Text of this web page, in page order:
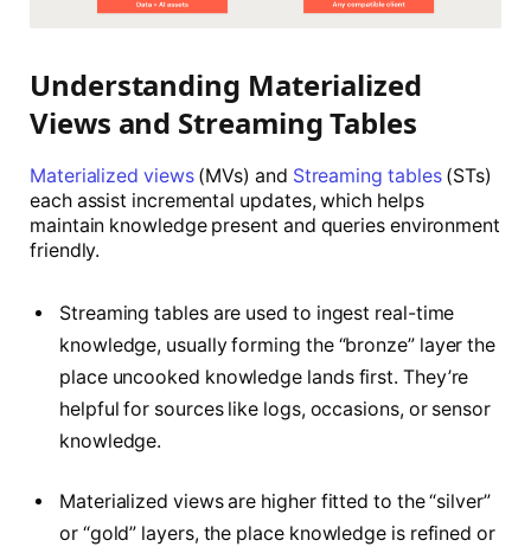
Understanding Materialized
Views and Streaming Tables
Materialized views(MVs) and Streaming tables(STs)
each assist incremental updates, which helps
maintain knowledge present and queries environment
friendly.
Streaming tables are used to ingest real-time
knowledge, usually forming the “bronze” layer the
place uncooked knowledge lands first. They’re
helpful for sources like logs, occasions, or sensor
knowledge.
Materialized views are higher fitted to the “silver”
or “gold” layers, the place knowledge is refined or